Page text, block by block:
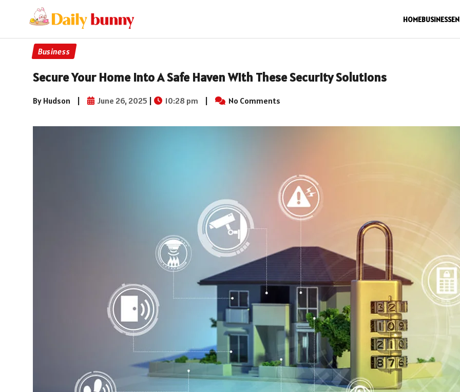
HOMEBUSINESS
Business
Secure Your Home Into A Safe Haven With These Security Solutions
By Hudson | June 26, 2025 | 10:28 pm | No Comments